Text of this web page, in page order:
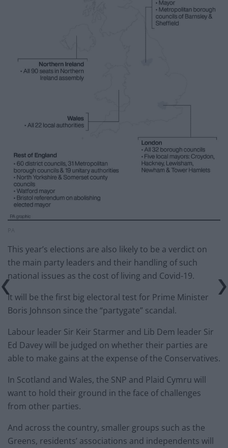
This year’s elections are also likely to be a verdict on
the main party leaders and their handling of such
national issues as the cost of living and Covid-19.
It will be the first big electoral test for Prime Minister
Boris Johnson since the “partygate” scandal.
Labour leader Sir Keir Starmer and Lib Dem leader Sir
Ed Davey will be judged on whether their parties are
able to make gains at the expense of the Conservatives.
In Scotland and Wales, the SNP and Plaid Cymru will
want to hold their ground in the face of challenges
from other parties.
And across the country, smaller groups such as the
Greens, residents’ associations and independents will